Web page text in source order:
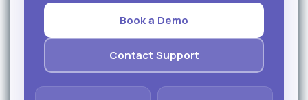
Book a Demo
Contact Support